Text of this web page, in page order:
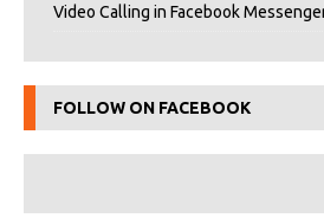
Video Calling in Facebook
FOLLOW ON FACEBOOK